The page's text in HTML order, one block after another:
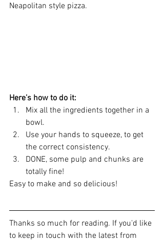
Neapolitan style pizza.
Here’s how to do it:
Mix all the ingredients together in a
bowl.
Use your hands to squeeze, to get
the correct consistency.
DONE, some pulp and chunks are
totally fine!
Easy to make and so delicious!
Thanks so much for reading. If you'd like
to keep in touch with the latest from